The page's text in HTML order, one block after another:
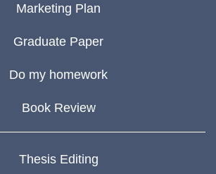
Marketing Plan
Graduate Paper
Do my homework
Book Review
Thesis Editing